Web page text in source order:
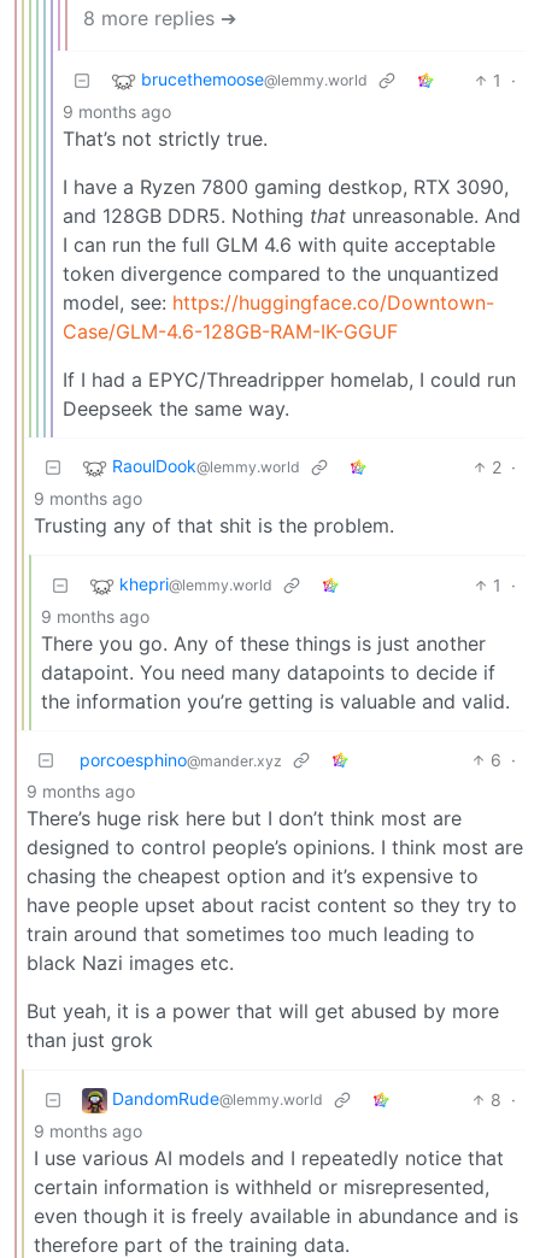
8 more replies ➔
brucethemoose@lemmy.world 1
·
9 months ago
That’s not strictly true.
I have a Ryzen 7800 gaming destkop, RTX 3090,
and 128GB DDR5. Nothing that unreasonable. And
I can run the full GLM 4.6 with quite acceptable
token divergence compared to the unquantized
model, see: https://huggingface.co/Downtown-
Case/GLM-4.6-128GB-RAM-IK-GGUF
If I had a EPYC/Threadripper homelab, I could run
Deepseek the same way.
RaoulDook@lemmy.world 2 ·
9 months ago
Trusting any of that shit is the problem.
khepri@lemmy.world 1
·
9 months ago
There you go. Any of these things is just another
datapoint. You need many datapoints to decide if
the information you’re getting is valuable and valid.
porcoesphino@mander.xyz 6 ·
9 months ago
There’s huge risk here but I don’t think most are
designed to control people’s opinions. I think most are
chasing the cheapest option and it’s expensive to
have people upset about racist content so they try to
train around that sometimes too much leading to
black Nazi images etc.
But yeah, it is a power that will get abused by more
than just grok
DandomRude@lemmy.world 8 ·
9 months ago
I use various AI models and I repeatedly notice that
certain information is withheld or misrepresented,
even though it is freely available in abundance and is
therefore part of the training data.